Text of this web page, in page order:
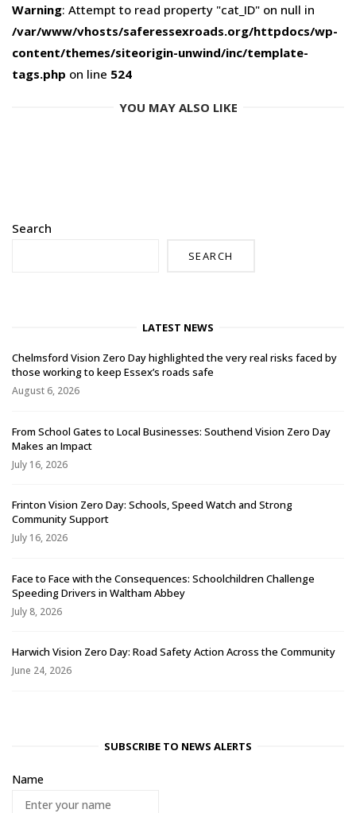
Warning: Attempt to read property "cat_ID" on null in
/var/www/vhosts/saferessexroads.org/httpdocs/wp-
content/themes/siteorigin-unwind/inc/template-
tags.php on line 524
YOU MAY ALSO LIKE
Search
SEARCH
LATEST NEWS
Chelmsford Vision Zero Day highlighted the very real risks faced by
those working to keep Essex’s roads safe
August 6, 2026
From School Gates to Local Businesses: Southend Vision Zero Day
Makes an Impact
July 16, 2026
Frinton Vision Zero Day: Schools, Speed Watch and Strong
Community Support
July 16, 2026
Face to Face with the Consequences: Schoolchildren Challenge
Speeding Drivers in Waltham Abbey
July 8, 2026
Harwich Vision Zero Day: Road Safety Action Across the Community
June 24, 2026
SUBSCRIBE TO NEWS ALERTS
Name